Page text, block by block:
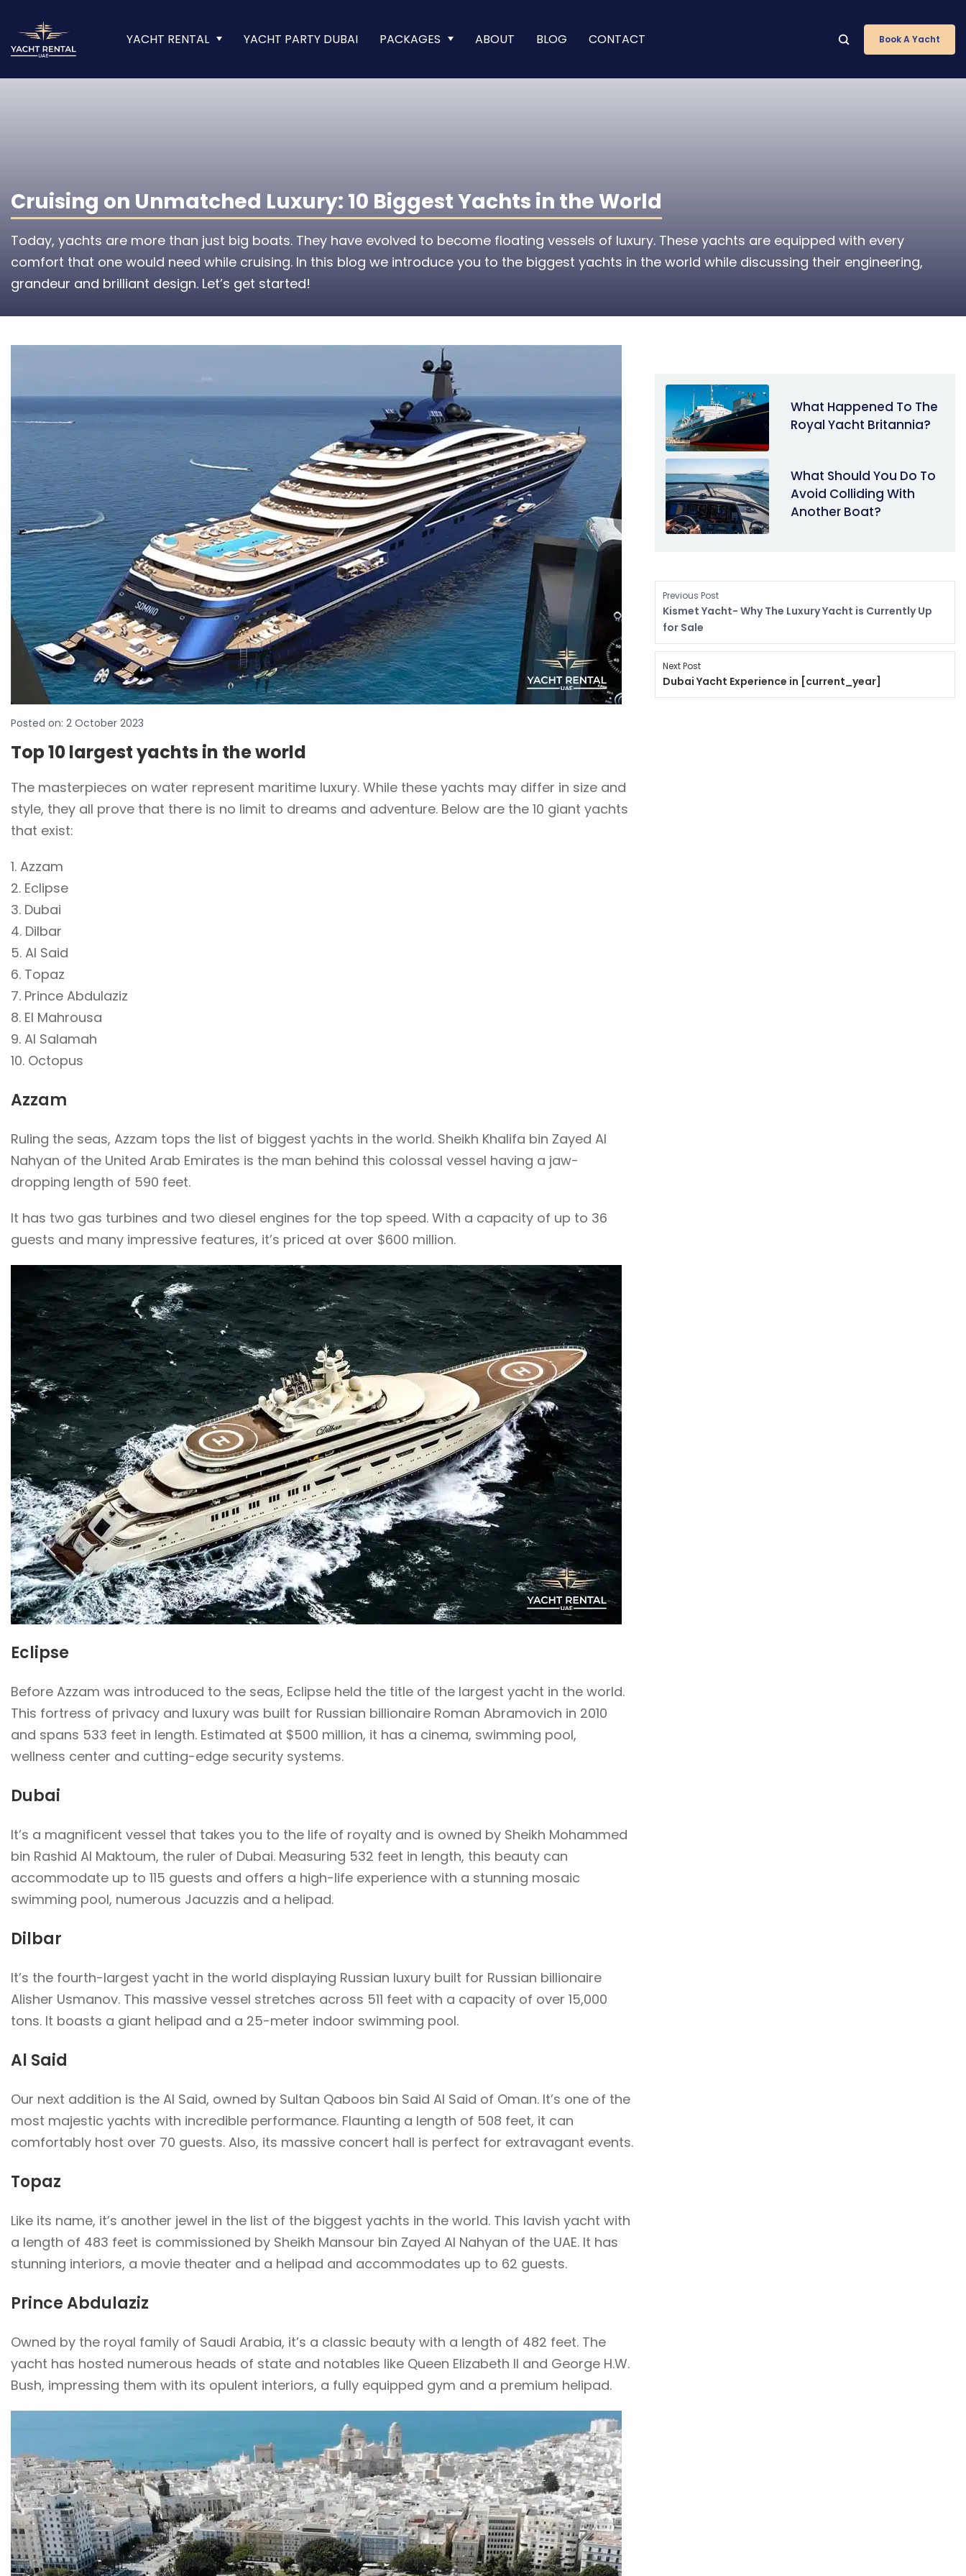
YACHT RENTAL YACHT PARTY DUBAI PACKAGES ABOUT BLOG CONTACT Book A Yacht
Cruising on Unmatched Luxury: 10 Biggest Yachts in the World
Today, yachts are more than just big boats. They have evolved to become floating vessels of luxury. These yachts are equipped with every
comfort that one would need while cruising. In this blog we introduce you to the biggest yachts in the world while discussing their engineering,
grandeur and brilliant design. Let’s get started!
Posted on: 2 October 2023
Top 10 largest yachts in the world
The masterpieces on water represent maritime luxury. While these yachts may differ in size and
style, they all prove that there is no limit to dreams and adventure. Below are the 10 giant yachts
that exist:
1. Azzam
2. Eclipse
3. Dubai
4. Dilbar
5. Al Said
6. Topaz
7. Prince Abdulaziz
8. El Mahrousa
9. Al Salamah
10. Octopus
Azzam
Ruling the seas, Azzam tops the list of biggest yachts in the world. Sheikh Khalifa bin Zayed Al
Nahyan of the United Arab Emirates is the man behind this colossal vessel having a jaw-
dropping length of 590 feet.
It has two gas turbines and two diesel engines for the top speed. With a capacity of up to 36
guests and many impressive features, it’s priced at over $600 million.
Eclipse
Before Azzam was introduced to the seas, Eclipse held the title of the largest yacht in the world.
This fortress of privacy and luxury was built for Russian billionaire Roman Abramovich in 2010
and spans 533 feet in length. Estimated at $500 million, it has a cinema, swimming pool,
wellness center and cutting-edge security systems.
Dubai
It’s a magnificent vessel that takes you to the life of royalty and is owned by Sheikh Mohammed
bin Rashid Al Maktoum, the ruler of Dubai. Measuring 532 feet in length, this beauty can
accommodate up to 115 guests and offers a high-life experience with a stunning mosaic
swimming pool, numerous Jacuzzis and a helipad.
Dilbar
It’s the fourth-largest yacht in the world displaying Russian luxury built for Russian billionaire
Alisher Usmanov. This massive vessel stretches across 511 feet with a capacity of over 15,000
tons. It boasts a giant helipad and a 25-meter indoor swimming pool.
Al Said
Our next addition is the Al Said, owned by Sultan Qaboos bin Said Al Said of Oman. It’s one of the
most majestic yachts with incredible performance. Flaunting a length of 508 feet, it can
comfortably host over 70 guests. Also, its massive concert hall is perfect for extravagant events.
Topaz
Like its name, it’s another jewel in the list of the biggest yachts in the world. This lavish yacht with
a length of 483 feet is commissioned by Sheikh Mansour bin Zayed Al Nahyan of the UAE. It has
stunning interiors, a movie theater and a helipad and accommodates up to 62 guests.
Prince Abdulaziz
Owned by the royal family of Saudi Arabia, it’s a classic beauty with a length of 482 feet. The
yacht has hosted numerous heads of state and notables like Queen Elizabeth II and George H.W.
Bush, impressing them with its opulent interiors, a fully equipped gym and a premium helipad.
What Happened To The
Royal Yacht Britannia?
What Should You Do To
Avoid Colliding With
Another Boat?
Previous Post
Kismet Yacht- Why The Luxury Yacht is Currently Up
for Sale
Next Post
Dubai Yacht Experience in [current_year]